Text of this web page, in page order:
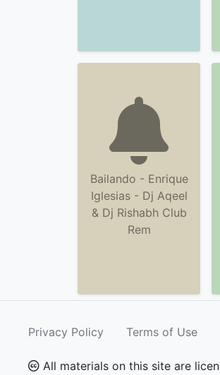
Bailando - Enrique
Iglesias - Dj Aqeel
& Dj Rishabh Club
Rem
Privacy Policy Terms of Use
All materials on this site are